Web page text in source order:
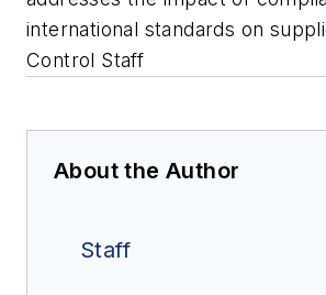
international standards on
Control Staff
About the Author
Staff